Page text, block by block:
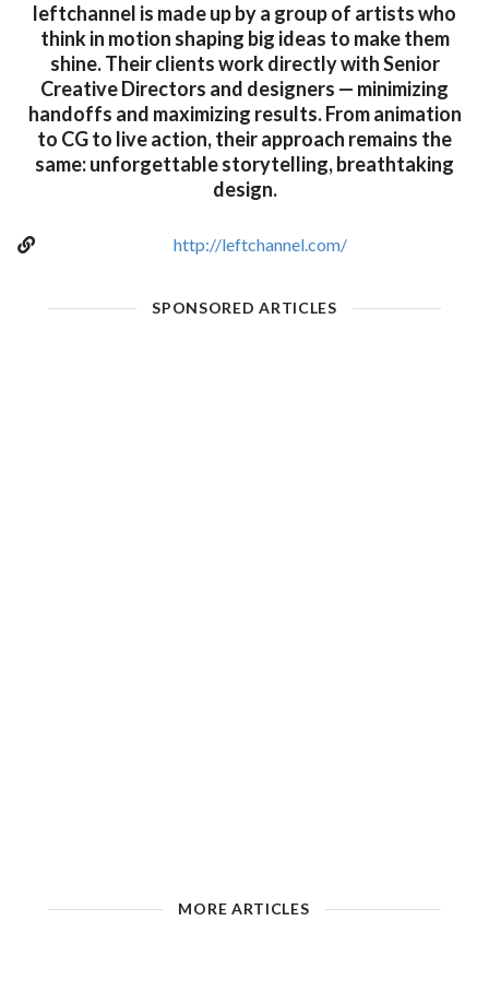
leftchannel is made up by a group of artists who
think in motion shaping big ideas to make them
shine. Their clients work directly with Senior
Creative Directors and designers — minimizing
handoffs and maximizing results. From animation
to CG to live action, their approach remains the
same: unforgettable storytelling, breathtaking
design.
http://leftchannel.com/
SPONSORED ARTICLES
MORE ARTICLES